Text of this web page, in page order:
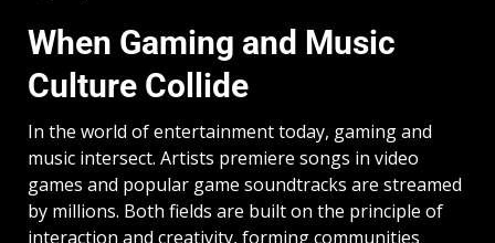
When Gaming and Music
Culture Collide
In the world of entertainment today, gaming and
music intersect. Artists premiere songs in video
games and popular game soundtracks are streamed
by millions. Both fields are built on the principle of
interaction and creativity, forming communities